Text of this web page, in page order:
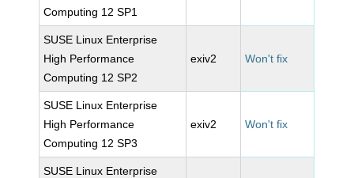
Computing 12 SP1
SUSE Linux Enterprise
High Performance
Computing 12 SP2
exiv2 Won't fix
SUSE Linux Enterprise
High Performance
Computing 12 SP3
exiv2 Won't fix
SUSE Linux Enterprise